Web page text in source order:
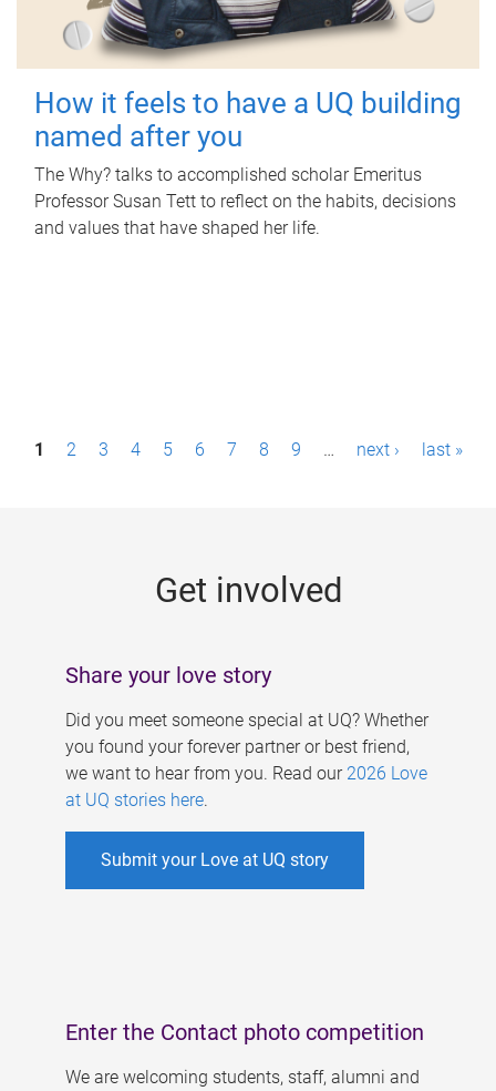
How it feels to have a UQ building
named after you
The Why? talks to accomplished scholar Emeritus
Professor Susan Tett to reflect on the habits, decisions
and values that have shaped her life.
P1 2 3 4 5 6 7 8 9 … next › last »
Get involved
Share your love story
Did you meet someone special at UQ? Whether
you found your forever partner or best friend,
we want to hear from you. Read our 2026 Love
at UQ stories here.
Submit your Love at UQ story
Enter the Contact photo competition
We are welcoming students, staff, alumni and